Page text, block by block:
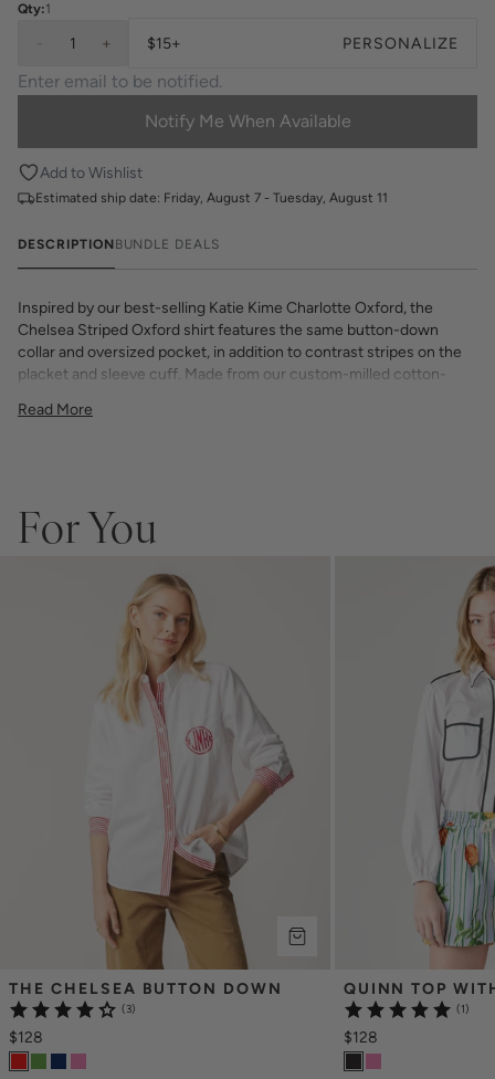
Qty:1
1 + $15+ PERSONALIZE
Notify Me When Available
Add to Wishlist
Estimated ship date: Friday, August 7 - Tuesday, August 11
DESCRIPTION BUNDLE DEALS
Inspired by our best-selling Katie Kime Charlotte Oxford, the
Chelsea Striped Oxford shirt features the same button-down
collar and oversized pocket, in addition to contrast stripes on the
placket and sleeve cuff. Made from our custom-milled cotton-
own with a custom monogram embroidered in Austin, Texas.
Any personalized or monogramed products are not eligible for
Read More
For You
THE CHELSEA BUTTON DOWN
(3)
$128
QUINN TOP
(1)
$128